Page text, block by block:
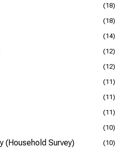
(18)
(18)
(14)
(12)
(12)
(11)
(11)
(11)
(10)
(Household Survey) (10)